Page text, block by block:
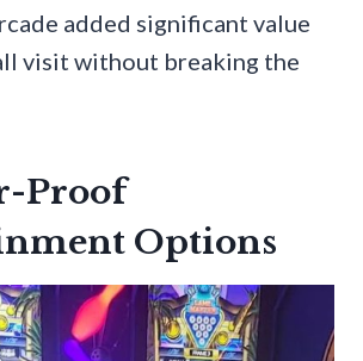
added significant value
visit without breaking the
Proof
Options